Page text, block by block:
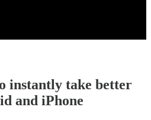
instantly take better
and iPhone